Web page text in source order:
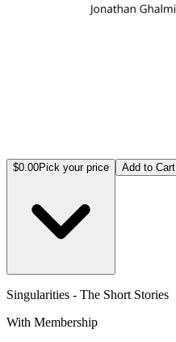
$0.00Pick your price Add to Cart
Singularities - The Short Stories
With Membership